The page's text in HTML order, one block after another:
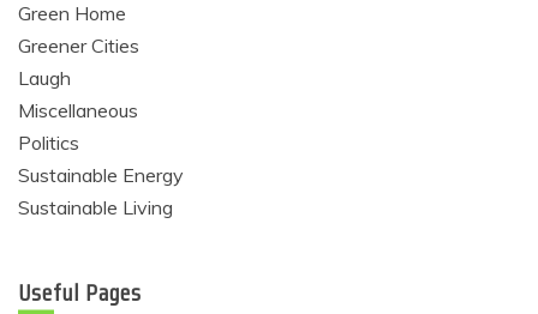
Green Home
Greener Cities
Laugh
Miscellaneous
Politics
Sustainable Energy
Sustainable Living
Useful Pages